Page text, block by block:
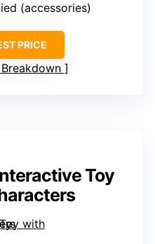
(accessories)
PRICE
Toy